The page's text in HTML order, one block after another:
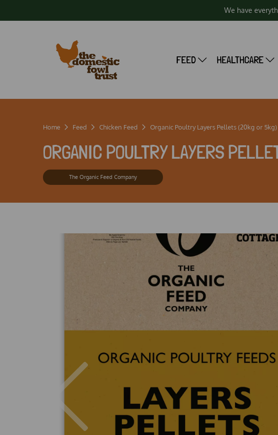
We have
FEED HEALTHCARE
Home Feed Chicken Feed Organic Poultry Layers Pellets (20kg or 5kg)
ORGANIC POULTRY LAYERS
The Organic Feed Company
Previous